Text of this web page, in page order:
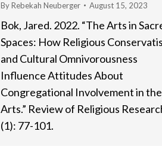
ByRebekah Neuberger August 15, 2023
Bok, Jared. 2022. “The Arts in
Spaces: How Religious
and Cultural Omnivorousness
Influence Attitudes About
Congregational Involvement in the
Arts.” Review of Religious
(1): 77-101.